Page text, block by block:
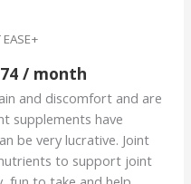
EASE+
/ month
and discomfort and are
supplements have
be very lucrative. Joint
to support joint